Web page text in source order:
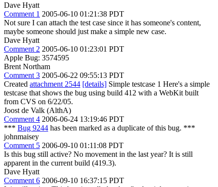
Dave Hyatt
Comment 1 2005-06-10 01:21:38 PDT
Not sure I can attach the test case since it has someone's content,
maybe someone should just make a simple new case.
Dave Hyatt
Comment 2 2005-06-10 01:23:01 PDT
Apple Bug: 3574595
Brent Northam
Comment 3 2005-06-22 09:55:13 PDT
Created attachment 2544 [details] Simple testcase 1 Here's a simple
testcase that shows the bug using build 412 with a WebKit built
from CVS on 6/22/05.
Joost de Valk (AlthA)
Comment 4 2006-06-24 13:19:46 PDT
*** Bug 9244 has been marked as a duplicate of this bug. ***
johnmaisey
Comment 5 2006-09-10 01:11:08 PDT
Is this bug still active? No movement in the last year? It is still
apparent in the current build (419.3).
Dave Hyatt
Comment 6 2006-09-10 16:37:15 PDT